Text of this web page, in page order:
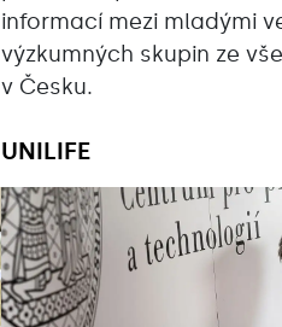
informací mezi mladými
výzkumných skupin ze
v Česku.
UNILIFE